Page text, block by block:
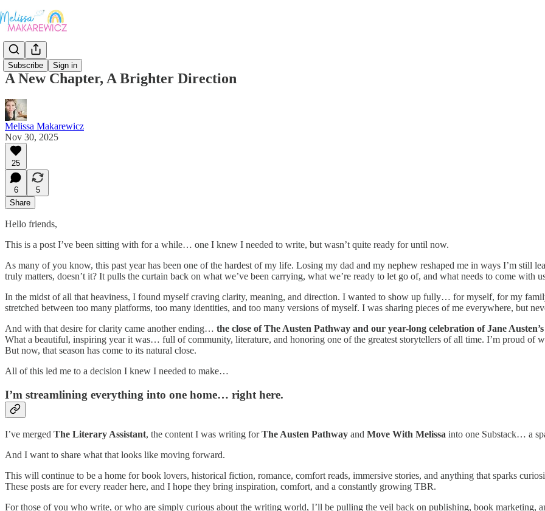
Subscribe Sign in
A New Chapter, A Brighter Direction
Melissa Makarewicz
Nov 30, 2025
25
6
5
Share
Hello friends,
This is a post I’ve been sitting with for a while… one I knew I needed to write, but wasn’t quite ready for until now.
As many of you know, this past year has been one of the hardest of my life. Losing my dad and my nephew reshaped me in ways I’m still
truly matters, doesn’t it? It pulls the curtain back on what we’ve been carrying, what we’re ready to let go of, and what needs to come with
In the midst of all that heaviness, I found myself craving clarity, meaning, and direction. I wanted to show up fully… for myself, for my
stretched between too many platforms, too many identities, and too many versions of myself. I was sharing pieces of me everywhere, but
And with that desire for clarity came another ending… the close of The Austen Pathway and our year-long celebration of Jane
What a beautiful, inspiring year it was… full of community, literature, and honoring one of the greatest storytellers of all time. I’m proud of
But now, that season has come to its natural close.
All of this led me to a decision I knew I needed to make…
I’m streamlining everything into one home… right here.
I’ve merged The Literary Assistant, the content I was writing forThe Austen Pathway and Move With Melissa into one Substack… a
And I want to share what that looks like moving forward.
This will continue to be a home for book lovers, historical fiction, romance, comfort reads, immersive stories, and anything that sparks
These posts are for every reader here, and I hope they bring inspiration, comfort, and a constantly growing TBR.
For those of you who write, or who are simply curious about the writing world, I’ll be pulling the veil back on publishing, book marketing,